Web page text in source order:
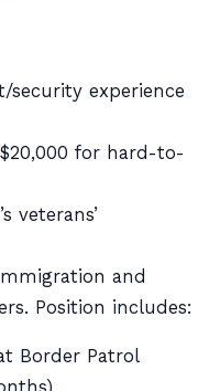
experience
for hard-to-
veterans’
and
Position includes:
Border Patrol